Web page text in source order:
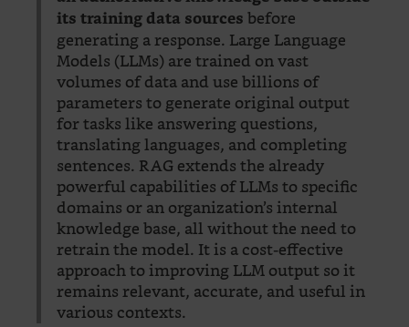
its training data sourcesbefore
generating a response. Large Language
Models (LLMs) are trained on vast
volumes of data and use billions of
parameters to generate original output
for tasks like answering questions,
translating languages, and completing
sentences. RAG extends the already
powerful capabilities of LLMs to specific
domains or an organization’s internal
knowledge base, all without the need to
retrain the model. It is a cost-effective
approach to improving LLM output so it
remains relevant, accurate, and useful in
various contexts.